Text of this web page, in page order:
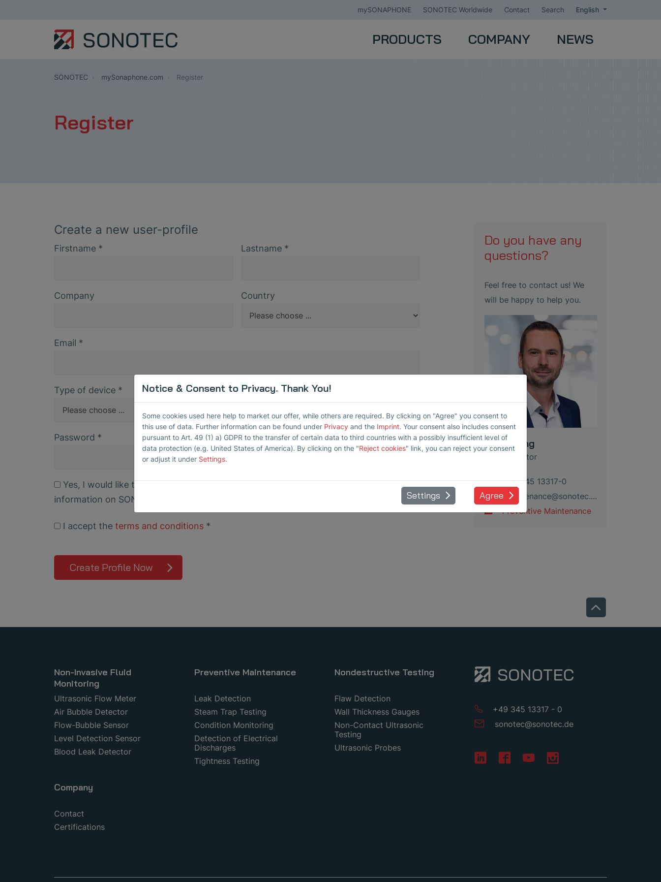
mySONAPHONE SONOTEC Worldwide Contact Search English
PRODUCTS COMPANY NEWS
SONOTEC mySonaphone.com Register
Register
Create a new user-profile
Firstname * Lastname *
Company Country
Email *
Type of device * Serial number*
Password * Repeat Password*
information on SONAPHONE, SONOTEC and preventive maintenance.
I accept the terms and conditions *
Create Profile Now
Do you have any
questions?
Feel free to contact us! We
will be happy to help you.
Kevin Lang
Sales Director
+49 345 13317-0
maintenance@sonotec.de
Preventive Maintenance
Non-Invasive Fluid
Monitoring
Ultrasonic Flow Meter
Air Bubble Detector
Flow-Bubble Sensor
Level Detection Sensor
Blood Leak Detector
Preventive Maintenance
Leak Detection
Steam Trap Testing
Condition Monitoring
Detection of Electrical
Discharges
Tightness Testing
Nondestructive Testing
Flaw Detection
Wall Thickness Gauges
Non-Contact Ultrasonic
Testing
Ultrasonic Probes
Company
Contact
Certifications
+49 345 13317 - 0
sonotec@sonotec.de
Notice & Consent to Privacy. Thank You!
Some cookies used here help to market our offer, while others are required. By clicking on "Agree" you consent to
this use of data. Further information can be found under Privacy and the Imprint. Your consent also includes consent
pursuant to Art. 49 (1) a) GDPR to the transfer of certain data to third countries with a possibly insufficient level of
data protection (e.g. United States of America). By clicking on the "Reject cookies" link, you can reject your consent
or adjust it under Settings.
Settings Agree